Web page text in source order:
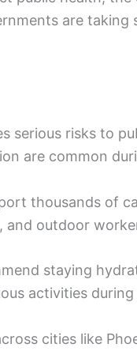
are
serious risks to
are common
thousands of
and outdoor
staying
activities
cities like